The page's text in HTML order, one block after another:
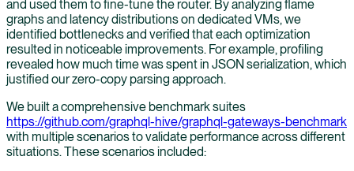
and used them to fine-tune the router. By analyzing flame
graphs and latency distributions on dedicated VMs, we
identified bottlenecks and verified that each optimization
resulted in noticeable improvements. For example, profiling
revealed how much time was spent in JSON serialization, which
justified our zero-copy parsing approach.
We built a comprehensive benchmark suites
https://github.com/graphql-hive/graphql-gateways-benchmark
with multiple scenarios to validate performance across different
situations. These scenarios included: